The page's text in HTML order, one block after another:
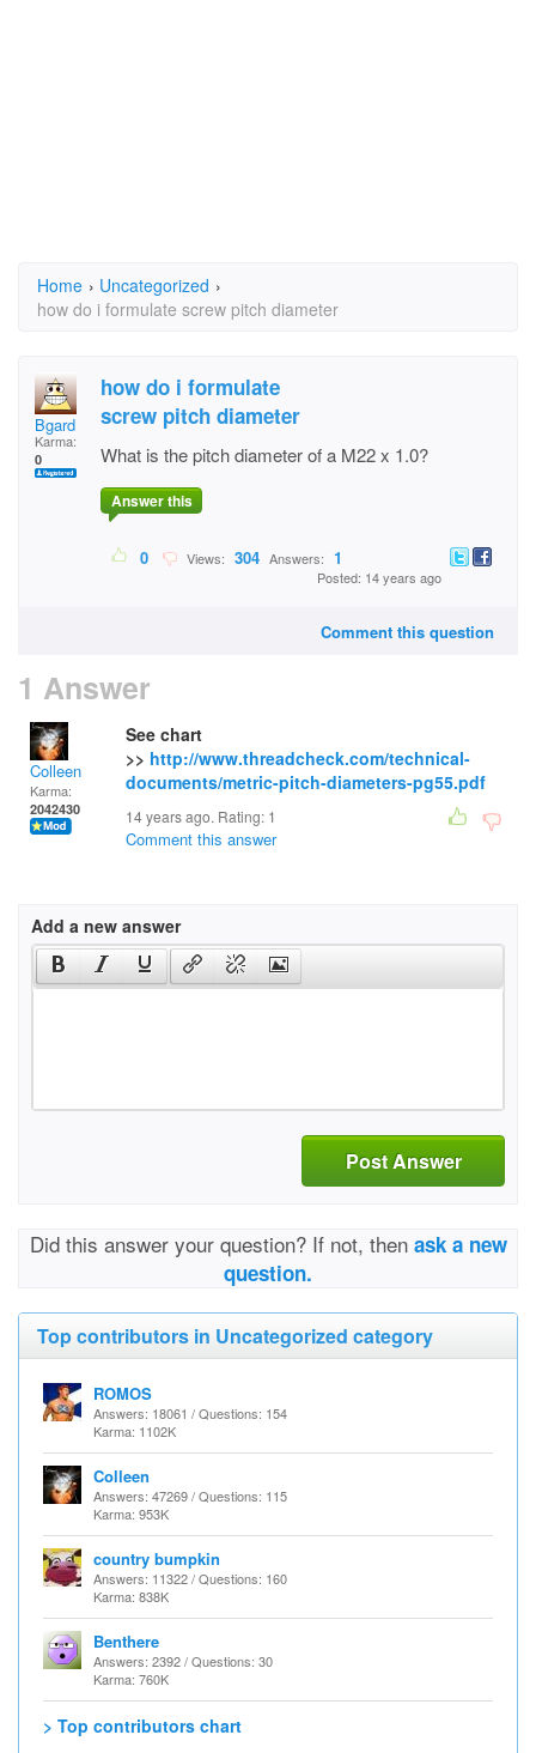
Home › Uncategorized ›
how do i formulate screw pitch diameter
Bgard
Karma:
0
how do i formulate
screw pitch diameter
What is the pitch diameter of a M22 x 1.0?
Answer this
0 Views: 304 Answers: 1
Posted: 14 years ago
Comment this question
1 Answer
Colleen
Karma:
2042430
See chart
>> http://www.threadcheck.com/technical-
documents/metric-pitch-diameters-pg55.pdf
14 years ago. Rating: 1
Comment this answer
Add a new answer
Post Answer
Did this answer your question? If not, then ask a new
question.
Top contributors in Uncategorized category
ROMOS
Answers: 18061 / Questions: 154
Karma: 1102K
Colleen
Answers: 47269 / Questions: 115
Karma: 953K
country bumpkin
Answers: 11322 / Questions: 160
Karma: 838K
Benthere
Answers: 2392 / Questions: 30
Karma: 760K
> Top contributors chart